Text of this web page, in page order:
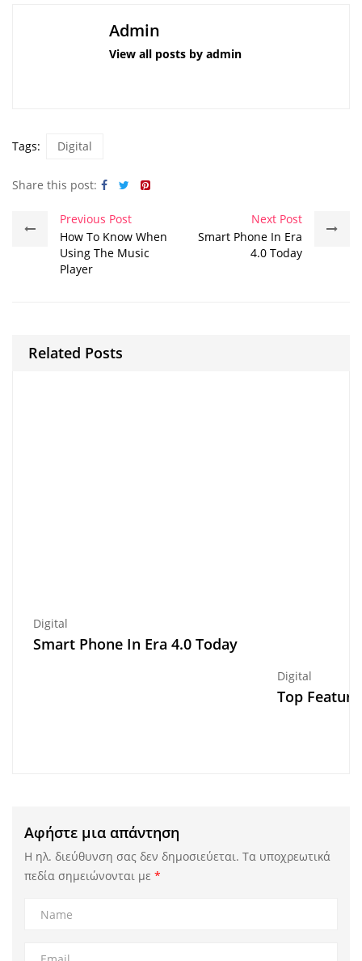
Admin
View all posts by admin
Tags: Digital
Share this post:
Previous Post
How To Know When
Using The Music
Player
Next Post
Smart Phone In Era
4.0 Today
Related Posts
Digital
Smart Phone In Era 4.0 Today
Digital
Top
Αφήστε μια απάντηση
Η ηλ. διεύθυνση σας δεν δημοσιεύεται. Τα υποχρεωτικά
πεδία σημειώνονται με *